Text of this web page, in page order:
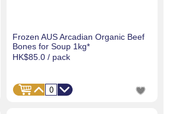
Frozen AUS Arcadian Organic Beef
Bones for Soup 1kg*
HK$85.0 / pack